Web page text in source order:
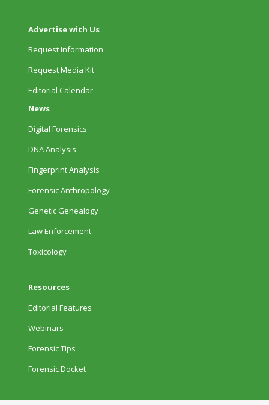
Advertise with Us
Request Information
Request Media Kit
Editorial Calendar
News
Digital Forensics
DNA Analysis
Fingerprint Analysis
Forensic Anthropology
Genetic Genealogy
Law Enforcement
Toxicology
Resources
Editorial Features
Webinars
Forensic Tips
Forensic Docket